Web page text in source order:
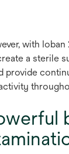
with
a sterile
provide